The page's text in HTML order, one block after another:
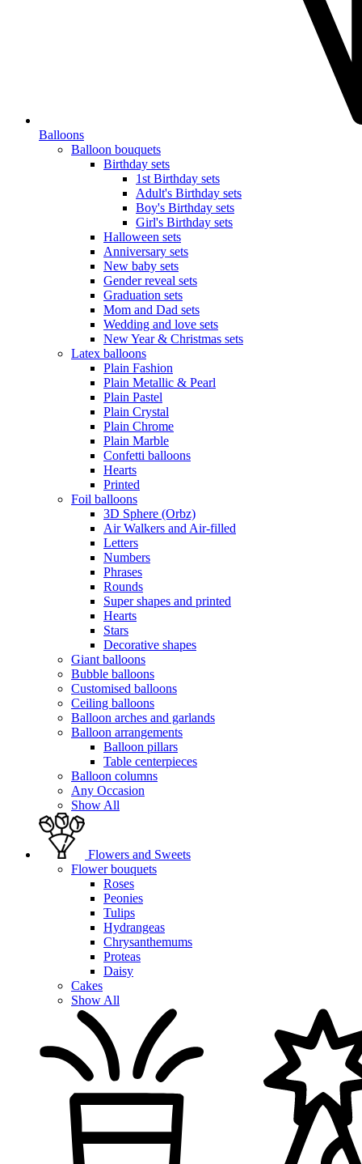
Balloons
Balloon bouquets
Birthday sets
1st Birthday sets
Adult's Birthday sets
Boy's Birthday sets
Girl's Birthday sets
Halloween sets
Anniversary sets
New baby sets
Gender reveal sets
Graduation sets
Mom and Dad sets
Wedding and love sets
New Year & Christmas sets
Latex balloons
Plain Fashion
Plain Metallic & Pearl
Plain Pastel
Plain Crystal
Plain Chrome
Plain Marble
Confetti balloons
Hearts
Printed
Foil balloons
3D Sphere (Orbz)
Air Walkers and Air-filled
Letters
Numbers
Phrases
Rounds
Super shapes and printed
Hearts
Stars
Decorative shapes
Giant balloons
Bubble balloons
Customised balloons
Ceiling balloons
Balloon arches and garlands
Balloon arrangements
Balloon pillars
Table centerpieces
Balloon columns
Any Occasion
Show All
Flowers and Sweets
Flower bouquets
Roses
Peonies
Tulips
Hydrangeas
Chrysanthemums
Proteas
Daisy
Cakes
Show All